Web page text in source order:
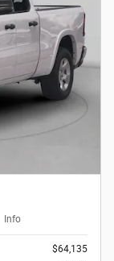
Info
$64,135